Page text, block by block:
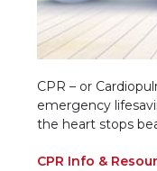
CPR – or
emergency
the heart stops
CPR Info &